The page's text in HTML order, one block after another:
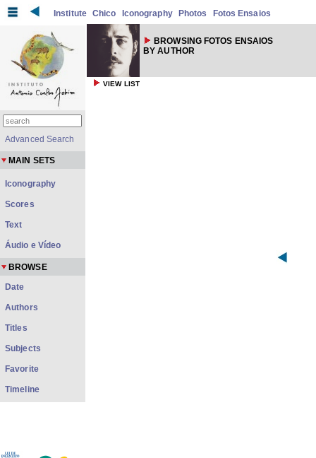
Institute Chico Iconography Photos Fotos Ensaios
BROWSING FOTOS ENSAIOS
BY AUTHOR
VIEW LIST
Advanced Search
MAIN SETS
Iconography
Scores
Text
Áudio e Vídeo
BROWSE
Date
Authors
Titles
Subjects
Favorite
Timeline